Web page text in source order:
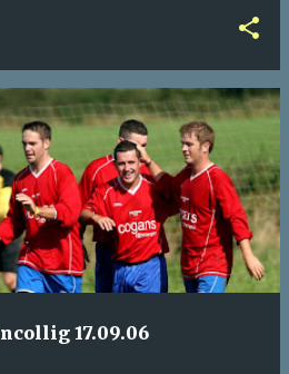
17.09.06